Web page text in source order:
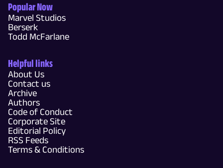
Popular Now
Marvel Studios
Berserk
Todd McFarlane
Helpful links
About Us
Contact us
Archive
Authors
Code of Conduct
Corporate Site
Editorial Policy
RSS Feeds
Terms & Conditions